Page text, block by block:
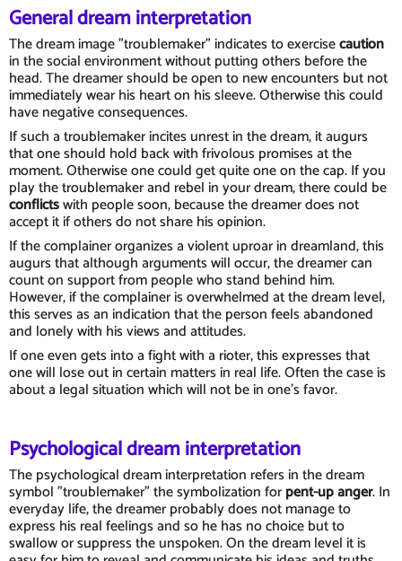
General dream interpretation
The dream image "troublemaker" indicates to exercisecaution
in the social environment without putting others before the
head. The dreamer should be open to new encounters but not
immediately wear his heart on his sleeve. Otherwise this could
have negative consequences.
If such a troublemaker incites unrest in the dream, it augurs
that one should hold back with frivolous promises at the
moment. Otherwise one could get quite one on the cap. If you
play the troublemaker and rebel in your dream, there could be
conflictswith people soon, because the dreamer does not
accept it if others do not share his opinion.
If the complainer organizes a violent uproar in dreamland, this
augurs that although arguments will occur, the dreamer can
count on support from people who stand behind him.
However, if the complainer is overwhelmed at the dream level,
this serves as an indication that the person feels abandoned
and lonely with his views and attitudes.
If one even gets into a fight with a rioter, this expresses that
one will lose out in certain matters in real life. Often the case is
about a legal situation which will not be in one's favor.
Psychological dream interpretation
The psychological dream interpretation refers in the dream
symbol "troublemaker" the symbolization forpent-up anger. In
everyday life, the dreamer probably does not manage to
express his real feelings and so he has no choice but to
swallow or suppress the unspoken. On the dream level it is